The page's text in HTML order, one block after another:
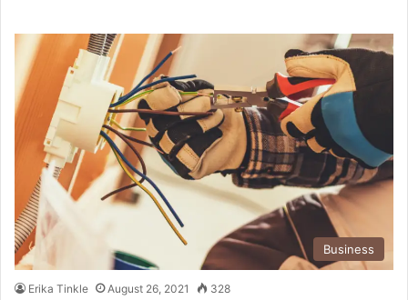
Business
Erika Tinkle August 26, 2021 328